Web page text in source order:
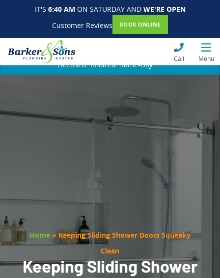
IT'S 6:40 AM ON SATURDAY AND WE'RE OPEN
Customer Reviews
BOOK ONLINE
Call Menu
Licensed. Insured. Same-Day.
Home » Keeping Sliding Shower Doors Squeaky
Clean
Keeping Sliding Shower